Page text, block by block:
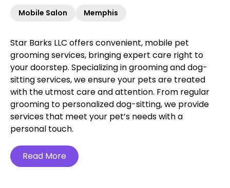
Mobile Salon Memphis
Star Barks LLC offers convenient, mobile pet
grooming services, bringing expert care right to
your doorstep. Specializing in grooming and dog-
sitting services, we ensure your pets are treated
with the utmost care and attention. From regular
grooming to personalized dog-sitting, we provide
services that meet your pet’s needs with a
personal touch.
Read More